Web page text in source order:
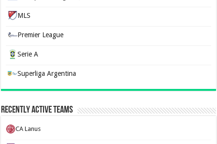
MLS
Premier League
Serie A
Superliga Argentina
Recently Active Teams
CA Lanus